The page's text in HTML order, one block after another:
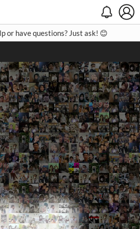
Contact
or have questions? Just ask! 😊
Close
◀ ▶